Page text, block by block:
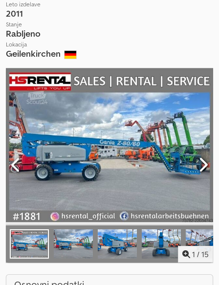
Leto izdelave
2011
Stanje
Rabljeno
Lokacija
Geilenkirchen
1 / 15